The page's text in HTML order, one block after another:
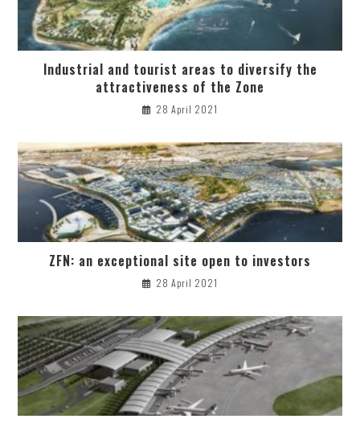
Industrial and tourist areas to diversify the
attractiveness of the Zone
28 April 2021
ZFN: an exceptional site open to investors
28 April 2021